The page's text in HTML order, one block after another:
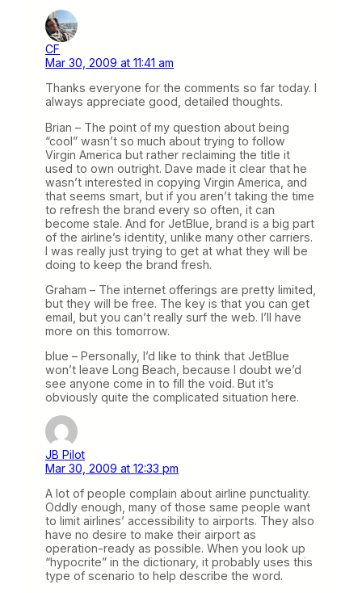
CF
Mar 30, 2009 at 11:41 am
Thanks everyone for the comments so far today. I
always appreciate good, detailed thoughts.
Brian – The point of my question about being
“cool” wasn’t so much about trying to follow
Virgin America but rather reclaiming the title it
used to own outright. Dave made it clear that he
wasn’t interested in copying Virgin America, and
that seems smart, but if you aren’t taking the time
to refresh the brand every so often, it can
become stale. And for JetBlue, brand is a big part
of the airline’s identity, unlike many other carriers.
I was really just trying to get at what they will be
doing to keep the brand fresh.
Graham – The internet offerings are pretty limited,
but they will be free. The key is that you can get
email, but you can’t really surf the web. I’ll have
more on this tomorrow.
blue – Personally, I’d like to think that JetBlue
won’t leave Long Beach, because I doubt we’d
see anyone come in to fill the void. But it’s
obviously quite the complicated situation here.
JB Pilot
Mar 30, 2009 at 12:33 pm
A lot of people complain about airline punctuality.
Oddly enough, many of those same people want
to limit airlines’ accessibility to airports. They also
have no desire to make their airport as
operation-ready as possible. When you look up
“hypocrite” in the dictionary, it probably uses this
type of scenario to help describe the word.